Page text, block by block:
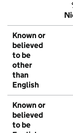
Known or
believed
to be
other
than
English
Known or
believed
to be